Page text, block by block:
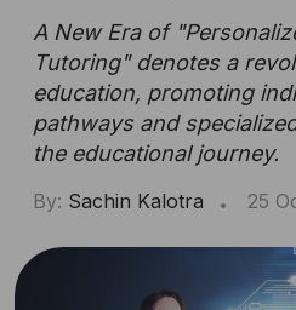
A New Era of
Tutoring" denotes a
education, promoting
pathways and
the educational journey.
By: Sachin Kalotra 25